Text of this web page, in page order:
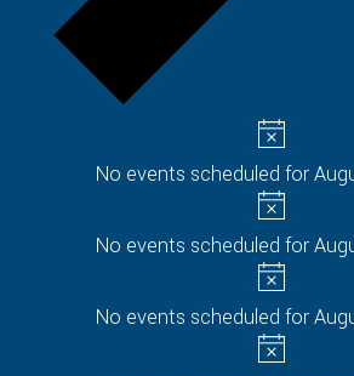
No events scheduled for
No events scheduled for
No events scheduled for